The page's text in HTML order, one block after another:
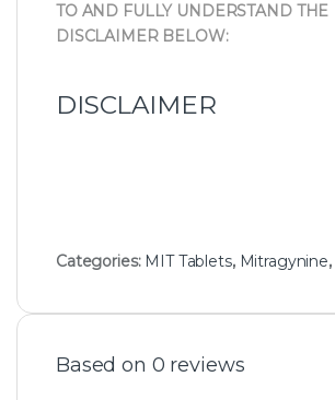
TO AND FULLY UNDERSTAND THE
DISCLAIMER BELOW:
DISCLAIMER
Categories: MIT Tablets, Mitragynine,
Based on 0 reviews